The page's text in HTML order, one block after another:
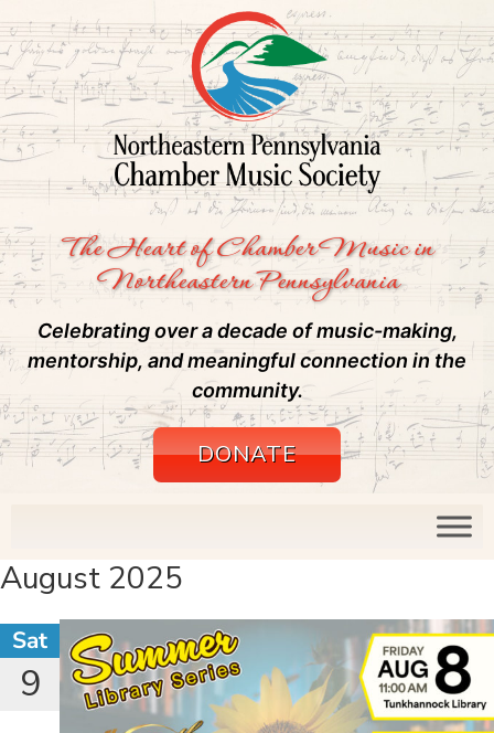
The Heart of Chamber Music in
Northeastern Pennsylvania
Celebrating over a decade of music-making,
mentorship, and meaningful connection in the
community.
DONATE
August 2025
Sat
9